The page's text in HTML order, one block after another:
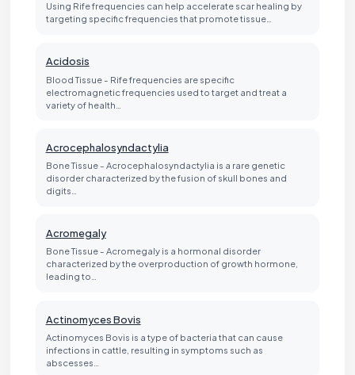
Using Rife frequencies can help accelerate scar healing by
targeting specific frequencies that promote tissue…
Acidosis
Blood Tissue - Rife frequencies are specific
electromagnetic frequencies used to target and treat a
variety of health…
Acrocephalosyndactylia
Bone Tissue - Acrocephalosyndactylia is a rare genetic
disorder characterized by the fusion of skull bones and
digits…
Acromegaly
Bone Tissue - Acromegaly is a hormonal disorder
characterized by the overproduction of growth hormone,
leading to…
Actinomyces Bovis
Actinomyces Bovis is a type of bacteria that can cause
infections in cattle, resulting in symptoms such as
abscesses…